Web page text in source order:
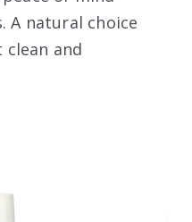
natural choice
and